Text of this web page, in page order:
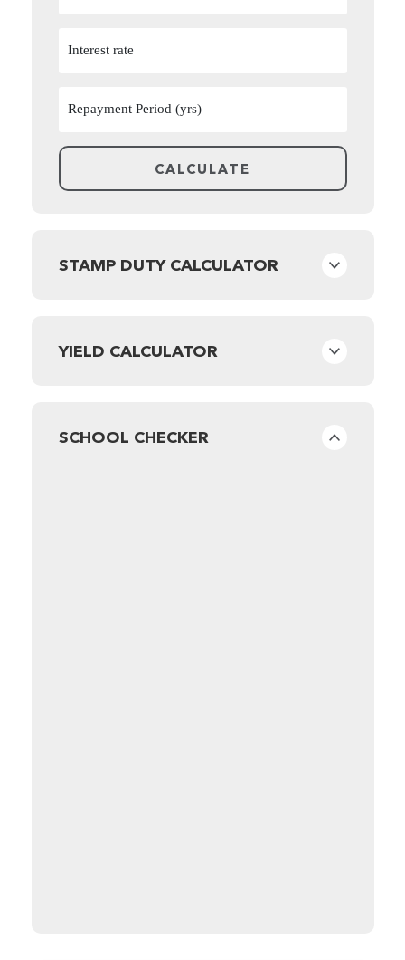
STAMP DUTY CALCULATOR
YIELD CALCULATOR
SCHOOL CHECKER